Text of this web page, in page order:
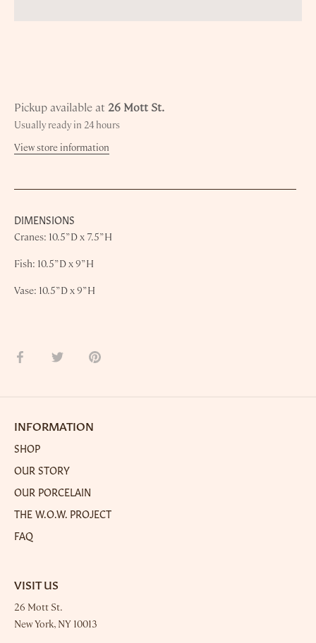
Pickup available at 26 Mott St.
Usually ready in 24 hours
View store information
DIMENSIONS
Cranes: 10.5” D x 7.5” H
Fish: 10.5” D x 9” H
Vase: 10.5” D x 9” H
Share
Share
Pin
INFORMATION
SHOP
OUR STORY
OUR PORCELAIN
THE W.O.W. PROJECT
FAQ
VISIT US
26 Mott St.
New York, NY 10013